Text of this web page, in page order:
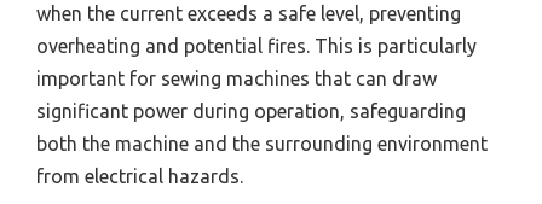
when the current exceeds a safe level, preventing
overheating and potential fires. This is particularly
important for sewing machines that can draw
significant power during operation, safeguarding
both the machine and the surrounding environment
from electrical hazards.